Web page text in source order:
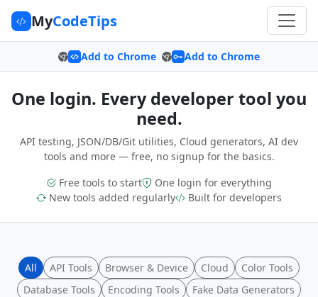
MyCodeTips
Add to Chrome Add to Chrome
One login. Every developer tool you
need.
API testing, JSON/DB/Git utilities, Cloud generators, AI dev
tools and more — free, no signup for the basics.
Free tools to start
One login for everything
New tools added regularly
Built for developers
All API Tools Browser & Device Cloud
Color Tools
Database Tools
Encoding Tools
Fake Data Generators